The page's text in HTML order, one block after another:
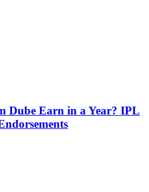
Dube Earn in a Year? IPL